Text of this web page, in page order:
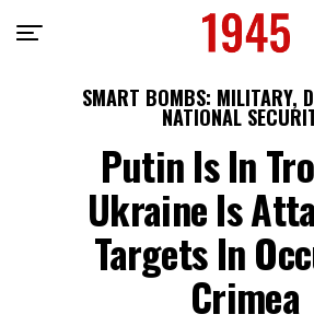
SMART BOMBS: MILITARY,
NATIONAL
Putin Is In
Ukraine Is
Targets In
Crimea